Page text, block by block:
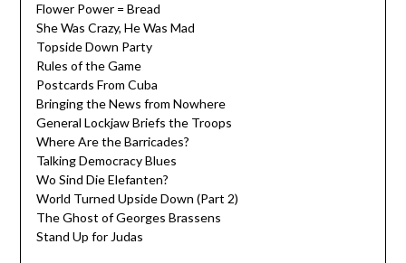
Flower Power = Bread
She Was Crazy, He Was Mad
Topside Down Party
Rules of the Game
Postcards From Cuba
Bringing the News from Nowhere
General Lockjaw Briefs the Troops
Where Are the Barricades?
Talking Democracy Blues
Wo Sind Die Elefanten?
World Turned Upside Down (Part 2)
The Ghost of Georges Brassens
Stand Up for Judas